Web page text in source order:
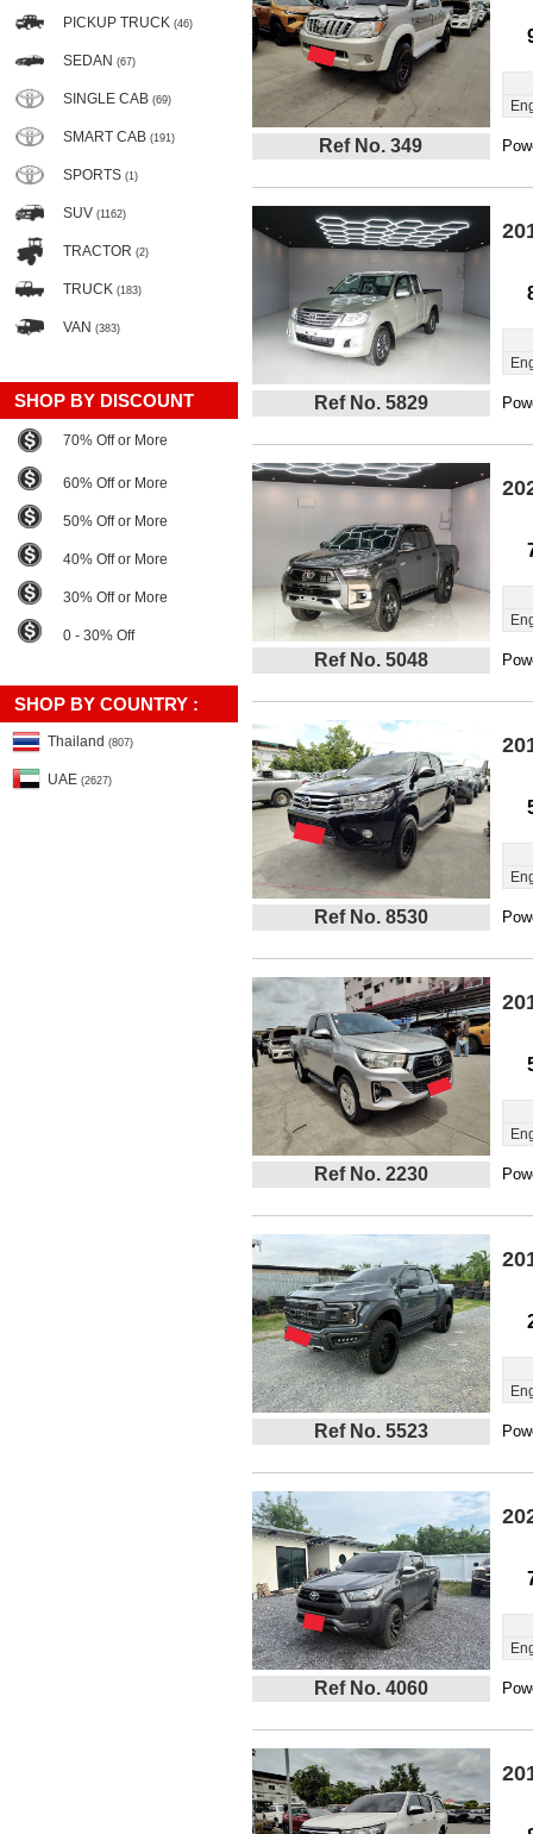
PICKUP TRUCK (46)
SEDAN (67)
SINGLE CAB (69)
SMART CAB (191)
SPORTS (1)
SUV (1162)
TRACTOR (2)
TRUCK (183)
VAN (383)
SHOP BY DISCOUNT
70% Off or More
60% Off or More
50% Off or More
40% Off or More
30% Off or More
0 - 30% Off
SHOP BY COUNTRY :
Thailand (807)
UAE (2627)
Ref No. 349
Ref No. 5829
Ref No. 5048
Ref No. 8530
Ref No. 2230
Ref No. 5523
Ref No. 4060